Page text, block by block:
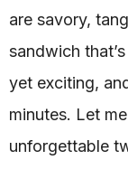
are savory,
sandwich
yet exciting,
minutes. Let
unforgettable